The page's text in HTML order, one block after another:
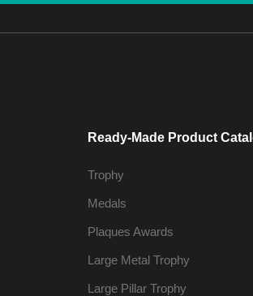
Ready-Made Product
Trophy
Medals
Plaques Awards
Large Metal Trophy
Large Pillar Trophy